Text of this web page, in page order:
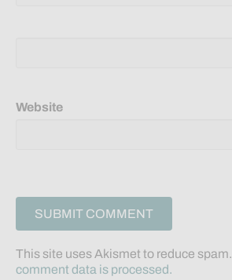
Website
This site uses Akismet to reduce spam.
comment data is processed.